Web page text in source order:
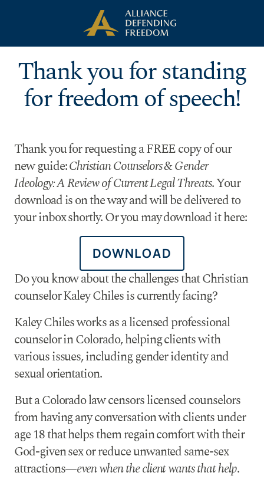
Thank you for standing
for freedom of speech!
Thank you for requesting a FREE copy of our
new guide:Christian Counselors & Gender
Ideology: A Review of Current Legal Threats. Your
download is on the way and will be delivered to
your inbox shortly. Or you may download it here:
DOWNLOAD
Do you know about the challenges that Christian
counselor Kaley Chiles is currently facing?
Kaley Chiles works as a licensed professional
counselor in Colorado, helping clients with
various issues, including gender identity and
sexual orientation.
But a Colorado law censors licensed counselors
from having any conversation with clients under
age 18 that helps them regain comfort with their
God-given sex or reduce unwanted same-sex
attractions—even when the client wants that help.